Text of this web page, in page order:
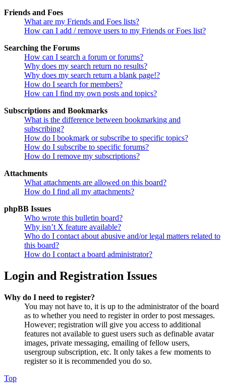
Friends and Foes
What are my Friends and Foes lists?
How can I add / remove users to my Friends or Foes list?
Searching the Forums
How can I search a forum or forums?
Why does my search return no results?
Why does my search return a blank page!?
How do I search for members?
How can I find my own posts and topics?
Subscriptions and Bookmarks
What is the difference between bookmarking and
subscribing?
How do I bookmark or subscribe to specific topics?
How do I subscribe to specific forums?
How do I remove my subscriptions?
Attachments
What attachments are allowed on this board?
How do I find all my attachments?
phpBB Issues
Who wrote this bulletin board?
Why isn’t X feature available?
Who do I contact about abusive and/or legal matters related to
this board?
How do I contact a board administrator?
Login and Registration Issues
Why do I need to register?
You may not have to, it is up to the administrator of the board
as to whether you need to register in order to post messages.
However; registration will give you access to additional
features not available to guest users such as definable avatar
images, private messaging, emailing of fellow users,
usergroup subscription, etc. It only takes a few moments to
register so it is recommended you do so.
Top